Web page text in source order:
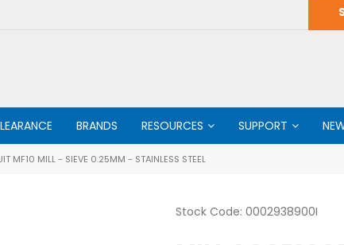
BRANDS RESOURCES SUPPORT
MF10 MILL - SIEVE 0.25MM - STAINLESS STEEL
Stock Code: 0002938900I